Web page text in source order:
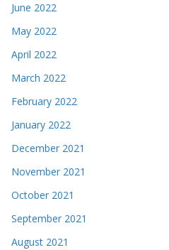
June 2022
May 2022
April 2022
March 2022
February 2022
January 2022
December 2021
November 2021
October 2021
September 2021
August 2021